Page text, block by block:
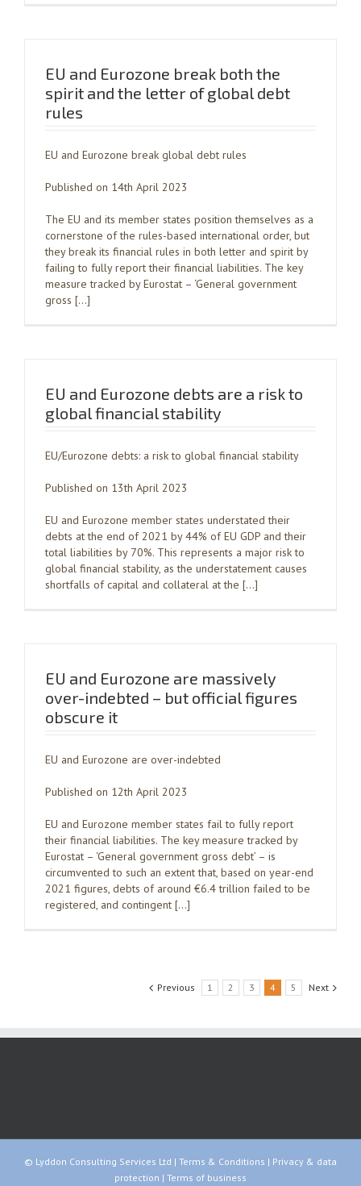
EU and Eurozone break both the
spirit and the letter of global debt
rules
EU and Eurozone break global debt rules
Published on 14th April 2023
The EU and its member states position themselves as a
cornerstone of the rules-based international order, but
they break its financial rules in both letter and spirit by
failing to fully report their financial liabilities. The key
measure tracked by Eurostat – ‘General government
gross […]
EU and Eurozone debts are a risk to
global financial stability
EU/Eurozone debts: a risk to global financial stability
Published on 13th April 2023
EU and Eurozone member states understated their
debts at the end of 2021 by 44% of EU GDP and their
total liabilities by 70%. This represents a major risk to
global financial stability, as the understatement causes
shortfalls of capital and collateral at the […]
EU and Eurozone are massively
over-indebted – but official figures
obscure it
EU and Eurozone are over-indebted
Published on 12th April 2023
EU and Eurozone member states fail to fully report
their financial liabilities. The key measure tracked by
Eurostat – ‘General government gross debt’ – is
circumvented to such an extent that, based on year-end
2021 figures, debts of around €6.4 trillion failed to be
registered, and contingent […]
Previous 1 2 3 4 5 Next
© Lyddon Consulting Services Ltd | Terms & Conditions | Privacy & data
protection | Terms of business